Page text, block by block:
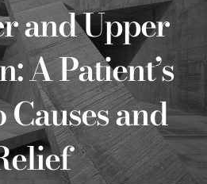
and Upper
A Patient’s
and